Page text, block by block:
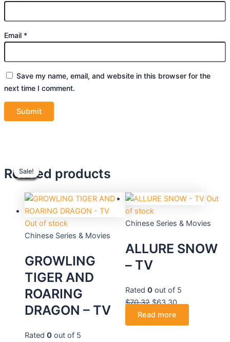
Email *
Save my name, email, and website in this browser for the
next time I comment.
Related products
Sale!
Out of stock
Sale!
Chinese Series & Movies
GROWLING
TIGER AND
ROARING
DRAGON – TV
Rated 0 out of 5
price
$45.76.
price
$41.20.
Sale!
Out
of stock
Sale!
Chinese Series & Movies
ALLURE SNOW
– TV
Rated 0 out of 5
$70.32
$70.32.
$63.30
$63.30.
Read more
Sale!
Sale!
price
$55.90.
price
$50.40.
Sale!
Sale!
$39.90.$36.00.